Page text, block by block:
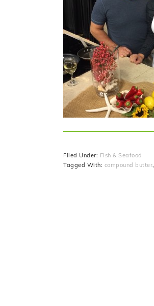
Filed Under: Fish & Seafood
Tagged With: compound butter,